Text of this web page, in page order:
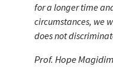
Prof. Hope
for a longer time
circumstances, we
does not
Prof. Hope
Prof. Hope
Prof. Hope
Prof. Hope
for a longer time
circumstances, we
does not
Prof. Hope